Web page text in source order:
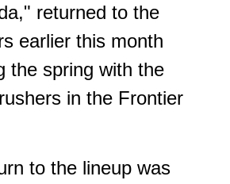
returned to the
earlier this month
the spring with the
in the Frontier
to the lineup was